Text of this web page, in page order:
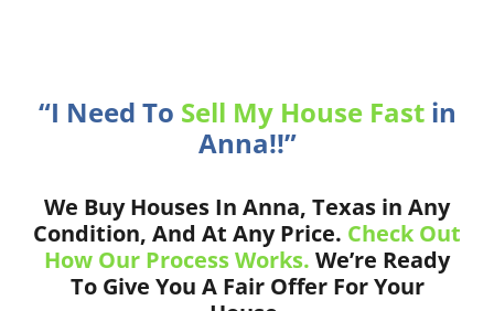
“I Need To Sell My House Fastin
Anna!!”
We Buy Houses In Anna, Texas in Any
Condition, And At Any Price. Check Out
How Our Process Works. We’re Ready
To Give You A Fair Offer For Your